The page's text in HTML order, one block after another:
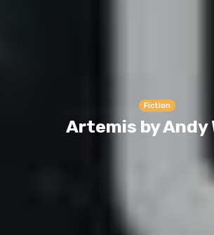
Fiction
Artemis by Andy